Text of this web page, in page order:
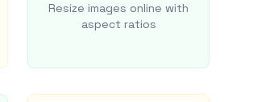
Resize images online with
aspect ratios